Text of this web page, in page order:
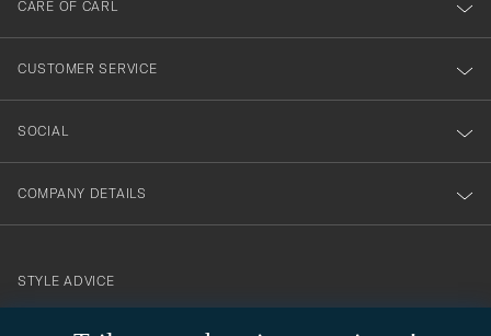
vårt
nyhetsbrev!
CARE OF CARL
CUSTOMER SERVICE
SOCIAL
COMPANY DETAILS
STYLE ADVICE